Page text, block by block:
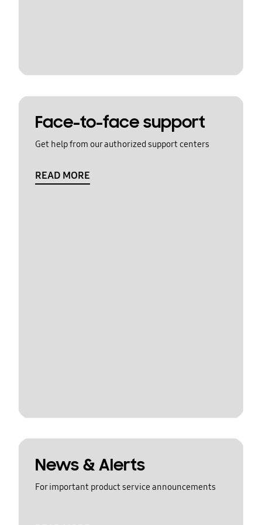
Face-to-face support
Get help from our authorized support centers
READ MORE
News & Alerts
For important product service announcements